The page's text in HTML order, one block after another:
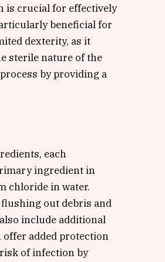
is crucial for effectively
beneficial for
dexterity, as it
sterile nature of the
by providing a
each
ingredient in
chloride in water.
out debris and
include additional
offer added protection
of infection by